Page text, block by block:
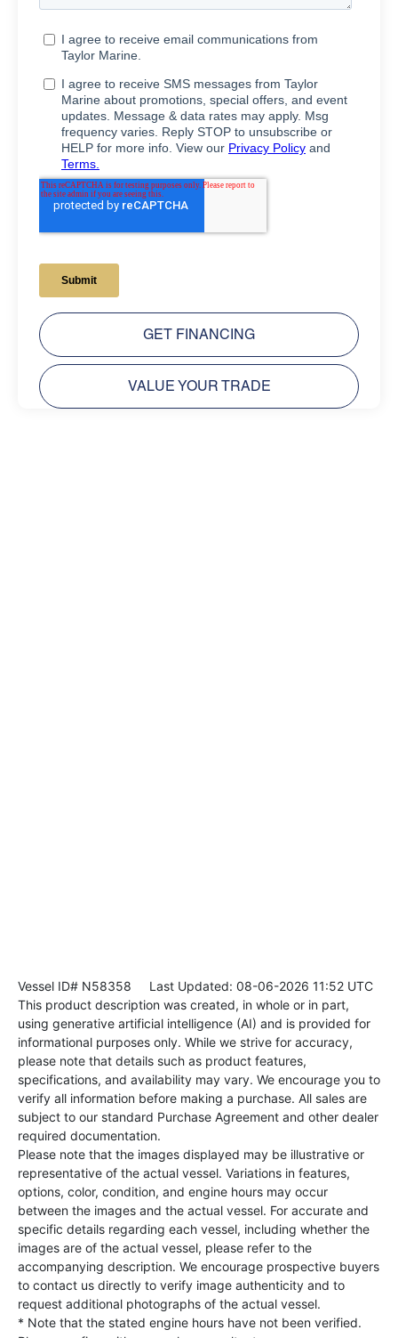
GET FINANCING
VALUE YOUR TRADE
Vessel ID# N58358 Last Updated: 08-06-2026 11:52 UTC
This product description was created, in whole or in part,
using generative artificial intelligence (AI) and is provided for
informational purposes only. While we strive for accuracy,
please note that details such as product features,
specifications, and availability may vary. We encourage you to
verify all information before making a purchase. All sales are
subject to our standard Purchase Agreement and other dealer
required documentation.
Please note that the images displayed may be illustrative or
representative of the actual vessel. Variations in features,
options, color, condition, and engine hours may occur
between the images and the actual vessel. For accurate and
specific details regarding each vessel, including whether the
images are of the actual vessel, please refer to the
accompanying description. We encourage prospective buyers
to contact us directly to verify image authenticity and to
request additional photographs of the actual vessel.
* Note that the stated engine hours have not been verified.